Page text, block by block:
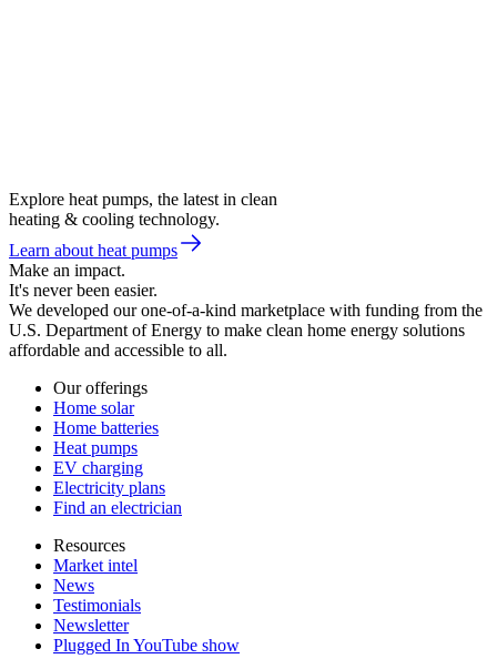
Explore heat pumps, the latest in clean
heating & cooling technology.
Learn about heat pumps
Make an impact.
It's never been easier.
We developed our one-of-a-kind marketplace with funding from the
U.S. Department of Energy to make clean home energy solutions
affordable and accessible to all.
Our offerings
Home solar
Home batteries
Heat pumps
EV charging
Electricity plans
Find an electrician
Resources
Market intel
News
Testimonials
Newsletter
Plugged In YouTube show